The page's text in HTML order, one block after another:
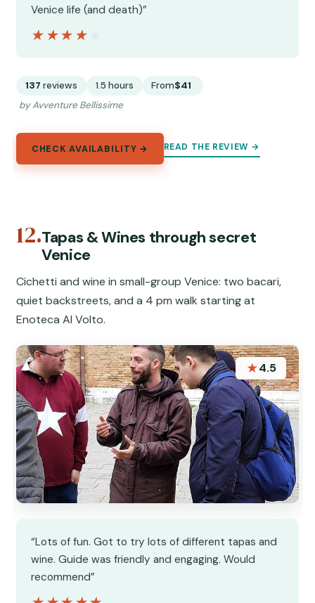
Venice life (and death)”
★★★★★
★★★★★
137 reviews 1.5 hours From$41
by Avventure Bellissime
CHECK AVAILABILITY → READ THE REVIEW →
12.Tapas & Wines through secret
Venice
Cichetti and wine in small-group Venice: two bacari,
quiet backstreets, and a 4 pm walk starting at
Enoteca Al Volto.
★4.5
“Lots of fun. Got to try lots of different tapas and
wine. Guide was friendly and engaging. Would
recommend”